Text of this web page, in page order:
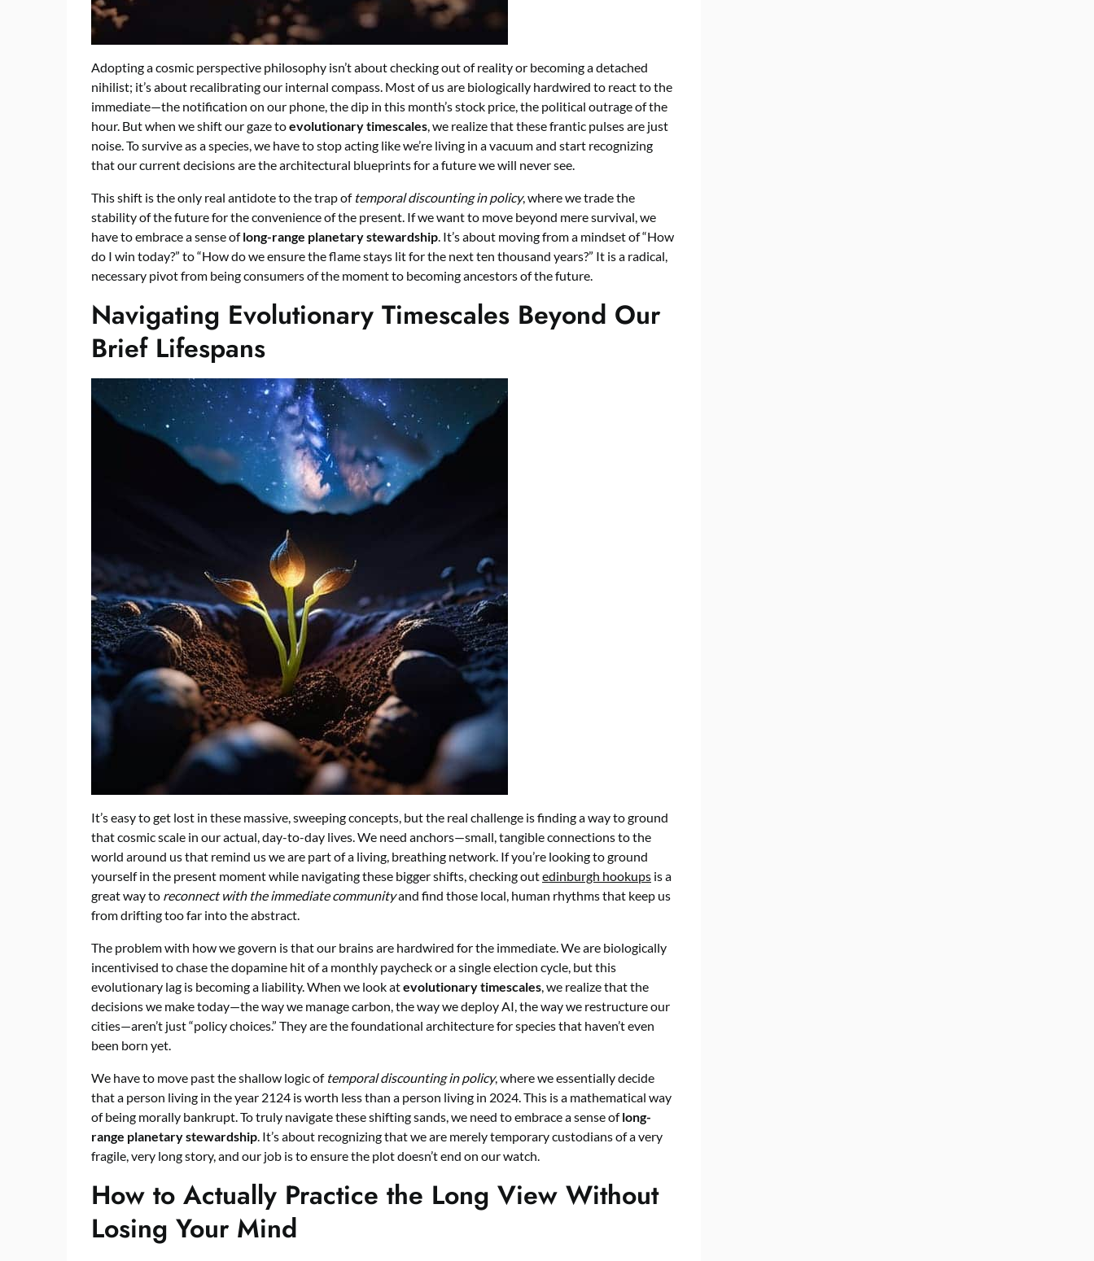
Adopting a cosmic perspective philosophy isn’t about checking out of reality or becoming a detached
nihilist; it’s about recalibrating our internal compass. Most of us are biologically hardwired to react to the
immediate—the notification on our phone, the dip in this month’s stock price, the political outrage of the
hour. But when we shift our gaze toevolutionary timescales, we realize that these frantic pulses are just
noise. To survive as a species, we have to stop acting like we’re living in a vacuum and start recognizing
that our current decisions are the architectural blueprints for a future we will never see.
This shift is the only real antidote to the trap of temporal discounting in policy, where we trade the
stability of the future for the convenience of the present. If we want to move beyond mere survival, we
have to embrace a sense oflong-range planetary stewardship. It’s about moving from a mindset of “How
do I win today?” to “How do we ensure the flame stays lit for the next ten thousand years?” It is a radical,
necessary pivot from being consumers of the moment to becoming ancestors of the future.
Navigating Evolutionary Timescales Beyond Our
Brief Lifespans
It’s easy to get lost in these massive, sweeping concepts, but the real challenge is finding a way to ground
that cosmic scale in our actual, day-to-day lives. We need anchors—small, tangible connections to the
world around us that remind us we are part of a living, breathing network. If you’re looking to ground
yourself in the present moment while navigating these bigger shifts, checking outedinburgh hookups is a
great way to reconnect with the immediate communityand find those local, human rhythms that keep us
from drifting too far into the abstract.
The problem with how we govern is that our brains are hardwired for the immediate. We are biologically
incentivised to chase the dopamine hit of a monthly paycheck or a single election cycle, but this
evolutionary lag is becoming a liability. When we look atevolutionary timescales, we realize that the
decisions we make today—the way we manage carbon, the way we deploy AI, the way we restructure our
cities—aren’t just “policy choices.” They are the foundational architecture for species that haven’t even
been born yet.
We have to move past the shallow logic of temporal discounting in policy, where we essentially decide
that a person living in the year 2124 is worth less than a person living in 2024. This is a mathematical way
of being morally bankrupt. To truly navigate these shifting sands, we need to embrace a sense oflong-
range planetary stewardship. It’s about recognizing that we are merely temporary custodians of a very
fragile, very long story, and our job is to ensure the plot doesn’t end on our watch.
How to Actually Practice the Long View Without
Losing Your Mind